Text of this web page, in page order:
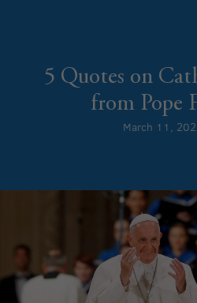
5 Quotes on
from Pope
March 11,